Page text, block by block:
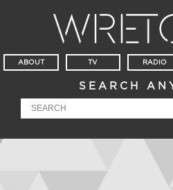
ABOUT TV RADIO
SEARCH